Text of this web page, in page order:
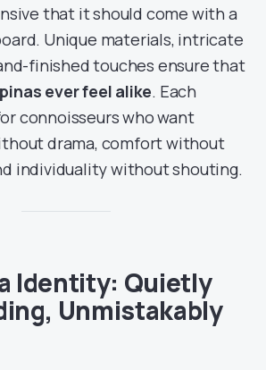
that it should come with a
Unique materials, intricate
finished touches ensure that
ever feel alike. Each
connoisseurs who want
drama, comfort without
individuality without shouting.
Identity: Quietly
Unmistakably